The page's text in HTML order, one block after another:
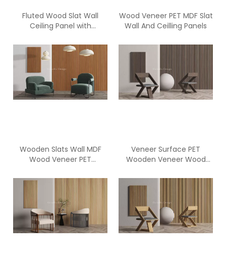
Fluted Wood Slat Wall
Ceiling Panel with
Panel
Wood Veneer PET MDF Slat
Wall And Ceilling Panels
Wooden Slats Wall MDF
Wood Veneer PET
Veneer Surface PET
Wooden Veneer Wood